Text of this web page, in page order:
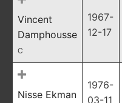
Vincent
Damphousse
C
1967-
12-17
Nisse Ekman
1976-
03-11